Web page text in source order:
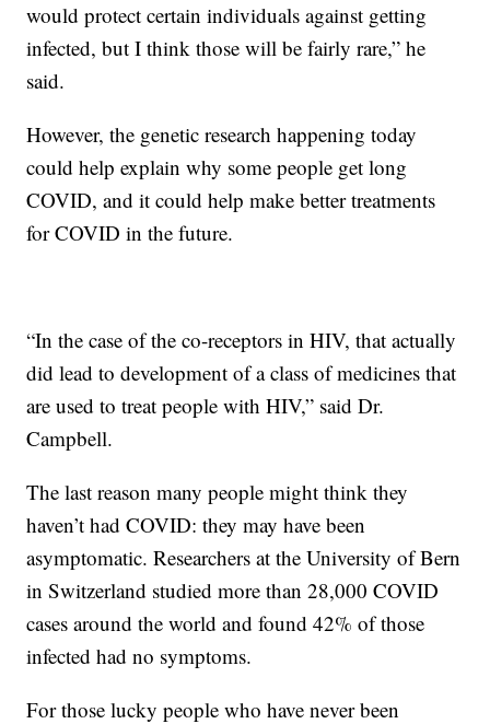
would protect certain individuals against getting
infected, but I think those will be fairly rare,” he
said.
However, the genetic research happening today
could help explain why some people get long
COVID, and it could help make better treatments
for COVID in the future.
“In the case of the co-receptors in HIV, that actually
did lead to development of a class of medicines that
are used to treat people with HIV,” said Dr.
Campbell.
The last reason many people might think they
haven’t had COVID: they may have been
asymptomatic. Researchers at the University of Bern
in Switzerland studied more than 28,000 COVID
cases around the world and found 42% of those
infected had no symptoms.
For those lucky people who have never been